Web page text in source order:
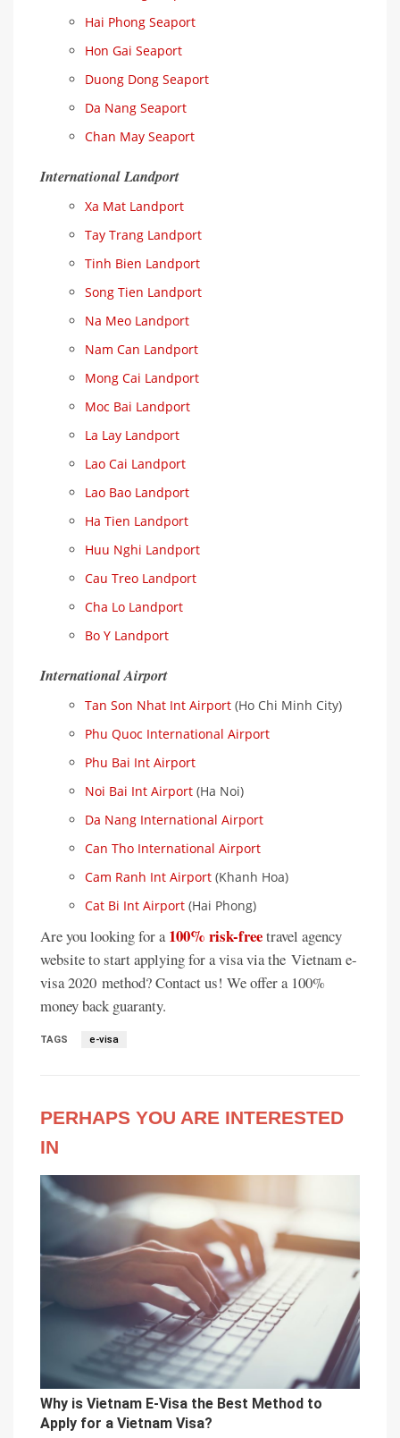
Hai Phong Seaport
Hon Gai Seaport
Duong Dong Seaport
Da Nang Seaport
Chan May Seaport
International Landport
Xa Mat Landport
Tay Trang Landport
Tinh Bien Landport
Song Tien Landport
Na Meo Landport
Nam Can Landport
Mong Cai Landport
Moc Bai Landport
La Lay Landport
Lao Cai Landport
Lao Bao Landport
Ha Tien Landport
Huu Nghi Landport
Cau Treo Landport
Cha Lo Landport
Bo Y Landport
International Airport
Tan Son Nhat Int Airport (Ho Chi Minh City)
Phu Quoc International Airport
Phu Bai Int Airport
Noi Bai Int Airport (Ha Noi)
Da Nang International Airport
Can Tho International Airport
Cam Ranh Int Airport (Khanh Hoa)
Cat Bi Int Airport (Hai Phong)
Are you looking for a100% risk-freetravel agency
website to start applying for a visa via the Vietnam e-
visa 2020 method? Contact us! We offer a 100%
money back guaranty.
TAGS e-visa
PERHAPS YOU ARE INTERESTED
IN
Why is Vietnam E-Visa the Best Method to
Apply for a Vietnam Visa?